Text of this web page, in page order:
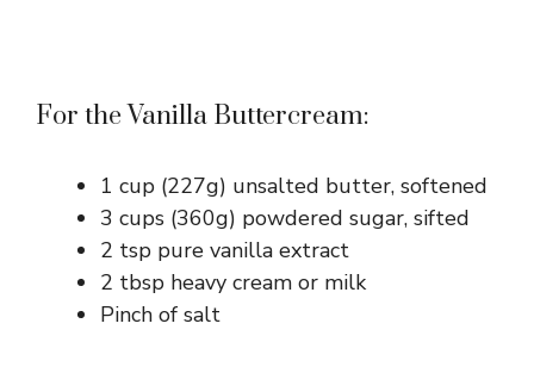
For the Vanilla Buttercream:
1 cup (227g) unsalted butter, softened
3 cups (360g) powdered sugar, sifted
2 tsp pure vanilla extract
2 tbsp heavy cream or milk
Pinch of salt